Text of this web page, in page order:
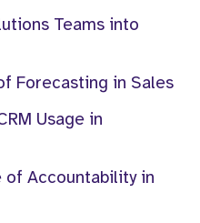
Teams into
Forecasting in Sales
Usage in
Accountability in